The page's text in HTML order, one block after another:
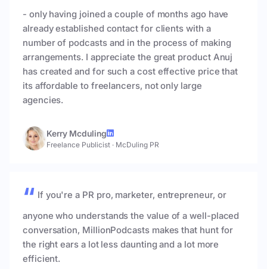
- only having joined a couple of months ago have
already established contact for clients with a
number of podcasts and in the process of making
arrangements. I appreciate the great product Anuj
has created and for such a cost effective price that
its affordable to freelancers, not only large
agencies.
Kerry Mcduling
Freelance Publicist · McDuling PR
If you're a PR pro, marketer, entrepreneur, or
anyone who understands the value of a well-placed
conversation, MillionPodcasts makes that hunt for
the right ears a lot less daunting and a lot more
efficient.